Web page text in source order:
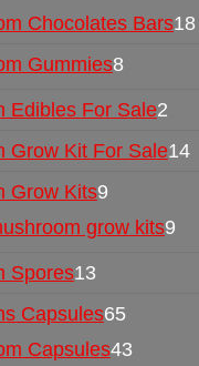
Chocolates Bars18
Gummies8
Edibles For Sale2
Grow Kit For Sale14
Grow Kits9
grow kits9
Spores13
Capsules65
Capsules43